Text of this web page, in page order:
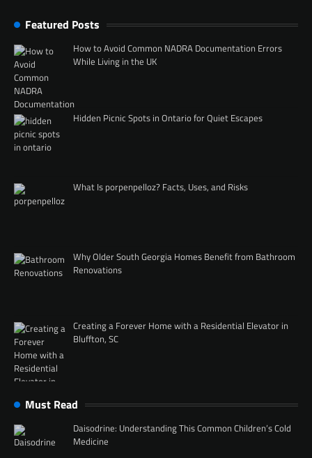
Featured Posts
How to Avoid Common NADRA Documentation Errors
While Living in the UK
Hidden Picnic Spots in Ontario for Quiet Escapes
What Is porpenpelloz? Facts, Uses, and Risks
Why Older South Georgia Homes Benefit from Bathroom
Renovations
Creating a Forever Home with a Residential Elevator in
Bluffton, SC
Must Read
Daisodrine: Understanding This Common Children’s Cold
Medicine